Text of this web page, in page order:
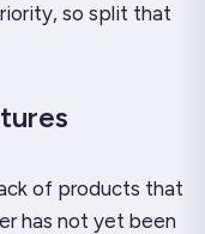
so split that
of products that
has not yet been